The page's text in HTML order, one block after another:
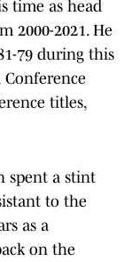
time as head
2000-2021. He
79 during this
titles,
spent a stint
to the
as a
on the